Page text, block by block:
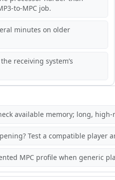
to-MPC job.
minutes on older
receiving system’s
available memory; long,
Test a compatible player
MPC profile when generic